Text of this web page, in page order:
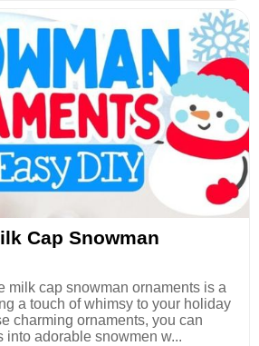
Cap Snowman
milk cap snowman ornaments is a
a touch of whimsy to your holiday
charming ornaments, you can
into adorable snowmen w...